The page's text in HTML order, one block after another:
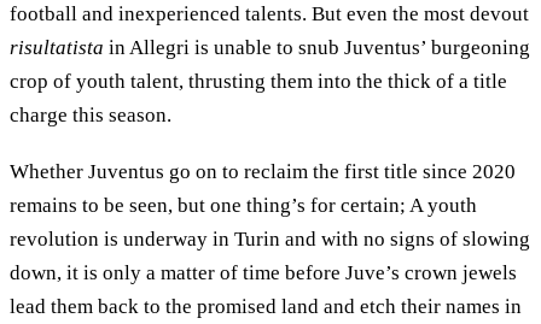
football and inexperienced talents. But even the most devout
risultatista in Allegri is unable to snub Juventus’ burgeoning
crop of youth talent, thrusting them into the thick of a title
charge this season.
Whether Juventus go on to reclaim the first title since 2020
remains to be seen, but one thing’s for certain; A youth
revolution is underway in Turin and with no signs of slowing
down, it is only a matter of time before Juve’s crown jewels
lead them back to the promised land and etch their names in